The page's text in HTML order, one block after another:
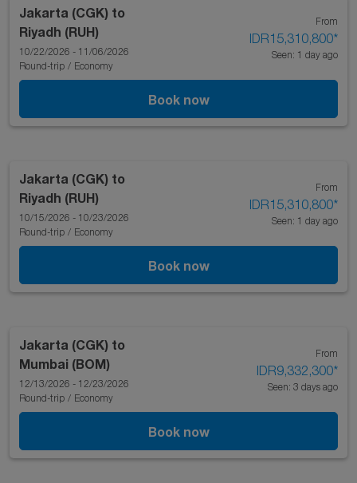
Jakarta (CGK) to
Riyadh (RUH)
10/22/2026 - 11/06/2026
Round-trip / Economy
From
IDR15,310,800*
Seen: 1 day ago
Book now
Jakarta (CGK) to
Riyadh (RUH)
10/15/2026 - 10/23/2026
Round-trip / Economy
From
IDR15,310,800*
Seen: 1 day ago
Book now
Jakarta (CGK) to
Mumbai (BOM)
12/13/2026 - 12/23/2026
Round-trip / Economy
From
IDR9,332,300*
Seen: 3 days ago
Book now